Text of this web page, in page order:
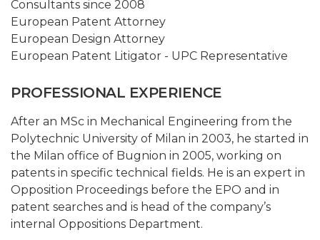
Consultants since 2008
European Patent Attorney
European Design Attorney
European Patent Litigator - UPC Representative
PROFESSIONAL EXPERIENCE
After an MSc in Mechanical Engineering from the
Polytechnic University of Milan in 2003, he started in
the Milan office of Bugnion in 2005, working on
patents in specific technical fields. He is an expert in
Opposition Proceedings before the EPO and in
patent searches and is head of the company’s
internal Oppositions Department.